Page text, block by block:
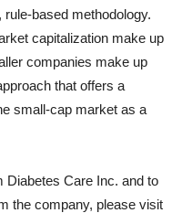
based methodology.
capitalization make up
companies make up
that offers a
small-cap market as a
Diabetes Care Inc. and to
the company, please visit